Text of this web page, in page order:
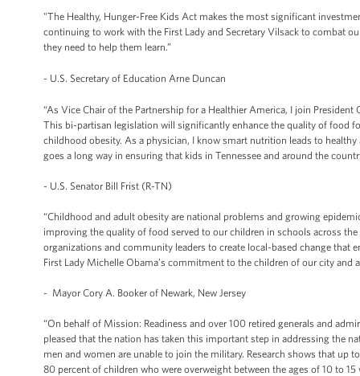
"The Healthy, Hunger-Free Kids Act makes the most significant
continuing to work with the First Lady and Secretary Vilsack to combat
they need to help them learn.”
- U.S. Secretary of Education Arne Duncan
“As Vice Chair of the Partnership for a Healthier America, I join
This bi-partisan legislation will significantly enhance the quality of food
childhood obesity. As a physician, I know smart nutrition leads to
goes a long way in ensuring that kids in Tennessee and around the
- U.S. Senator Bill Frist (R-TN)
“Childhood and adult obesity are national problems and growing
improving the quality of food served to our children in schools across
organizations and community leaders to create local-based change
First Lady Michelle Obama’s commitment to the children of our city and
- Mayor Cory A. Booker of Newark, New Jersey
“On behalf of Mission: Readiness and over 100 retired generals and
pleased that the nation has taken this important step in addressing the
men and women are unable to join the military. Research shows that
80 percent of children who were overweight between the ages of 10 to